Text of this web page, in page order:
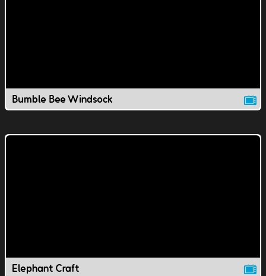
Bumble Bee Windsock
Elephant Craft